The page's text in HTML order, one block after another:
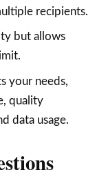
recipients.
but allows
your needs,
quality
data usage.